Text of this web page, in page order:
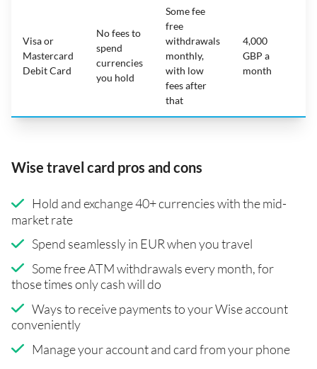
Visa or
Mastercard
Debit Card
No fees to
spend
currencies
you hold
Some fee
free
withdrawals
monthly,
with low
fees after
that
4,000
GBP a
month
Wise travel card pros and cons
Hold and exchange 40+ currencies with the mid-
market rate
Spend seamlessly in EUR when you travel
Some free ATM withdrawals every month, for
those times only cash will do
Ways to receive payments to your Wise account
conveniently
Manage your account and card from your phone